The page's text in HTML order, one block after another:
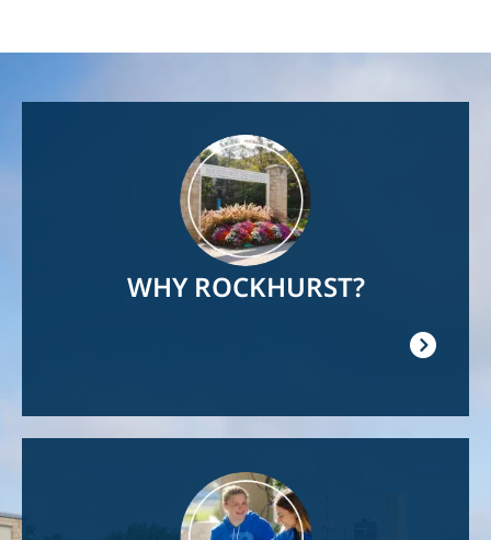
WHY ROCKHURST?